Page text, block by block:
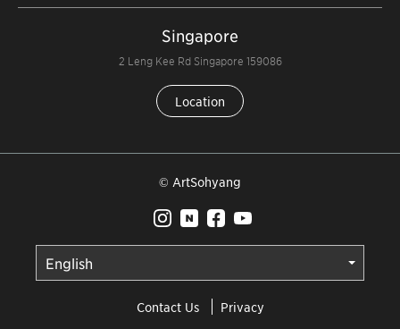
Singapore
2 Leng Kee Rd Singapore 159086
Location
© ArtSohyang
Contact Us Privacy